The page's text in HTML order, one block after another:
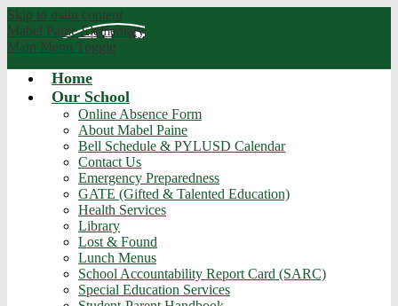
Skip to main content
Mabel Paine Elementary
Main Menu Toggle
Home
Our School
Online Absence Form
About Mabel Paine
Bell Schedule & PYLUSD Calendar
Contact Us
Emergency Preparedness
GATE (Gifted & Talented Education)
Health Services
Library
Lost & Found
Lunch Menus
School Accountability Report Card (SARC)
Special Education Services